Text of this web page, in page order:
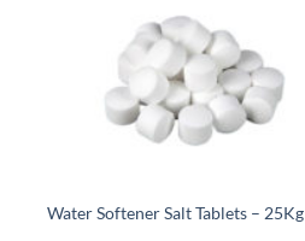
Water Softener Salt Tablets – 25Kg